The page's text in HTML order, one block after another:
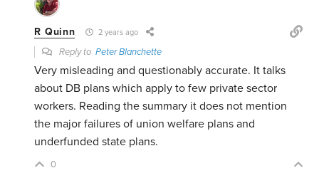
R Quinn 2 years ago
Reply toPeter Blanchette
Very misleading and questionably accurate. It talks
about DB plans which apply to few private sector
workers. Reading the summary it does not mention
the major failures of union welfare plans and
underfunded state plans.
0